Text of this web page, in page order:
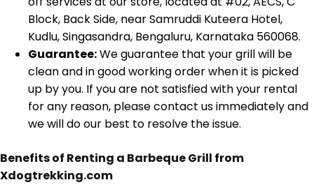
Block, Back Side, near Samruddi Kuteera Hotel,
Kudlu, Singasandra, Bengaluru, Karnataka 560068.
Guarantee:We guarantee that your grill will be
clean and in good working order when it is picked
up by you. If you are not satisfied with your rental
for any reason, please contact us immediately and
we will do our best to resolve the issue.
Benefits of Renting a Barbeque Grill from
Xdogtrekking.com